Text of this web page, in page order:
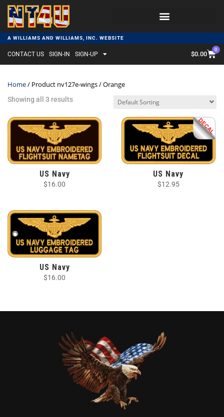
A WILLIAMS AND WILLIAMS, INC. WEBSITE
CONTACT US SIGN-IN SIGN-UP $0.00
0
Home/ Product nv127e-wings / Orange
Showing all 3 results
US Navy
$16.00
US Navy
$12.95
US Navy
$16.00